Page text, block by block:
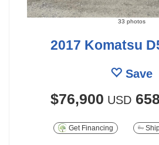
33 photos
2017 Komatsu
Save
$76,900 USD
Get Financing